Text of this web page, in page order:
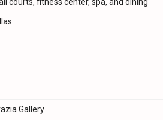
Gallery